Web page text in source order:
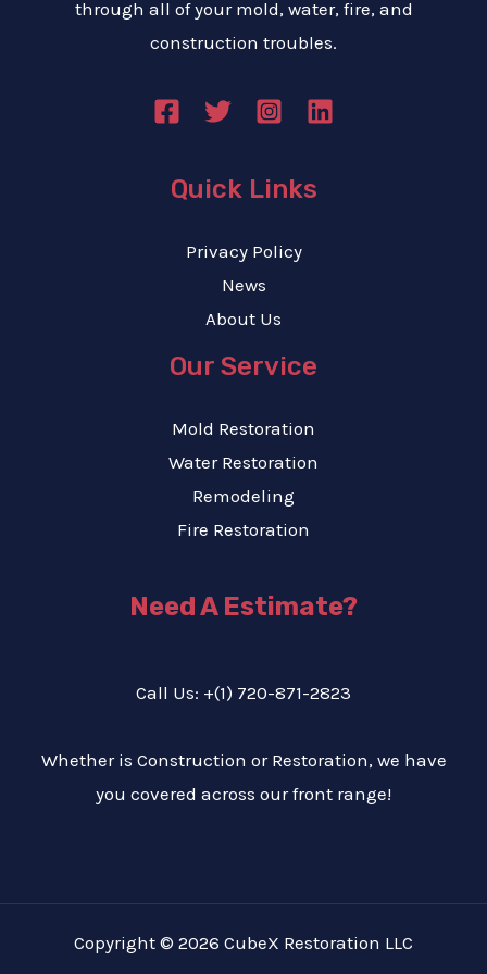
through all of your mold, water, fire, and
construction troubles.
Quick Links
Privacy Policy
News
About Us
Our Service
Mold Restoration
Water Restoration
Remodeling
Fire Restoration
Need A Estimate?
Call Us: +(1) 720-871-2823
Whether is Construction or Restoration, we have
you covered across our front range!
Copyright © 2026 CubeX Restoration LLC